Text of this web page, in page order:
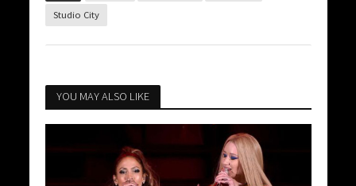
Studio City
YOU MAY ALSO LIKE